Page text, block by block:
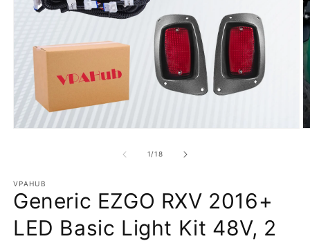
1/of
18
VPAHUB
Generic EZGO RXV 2016+
LED Basic Light Kit 48V, 2